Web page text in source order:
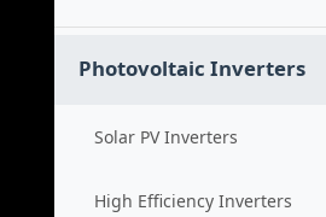
Photovoltaic Inverters
Solar PV Inverters
High Efficiency Inverters